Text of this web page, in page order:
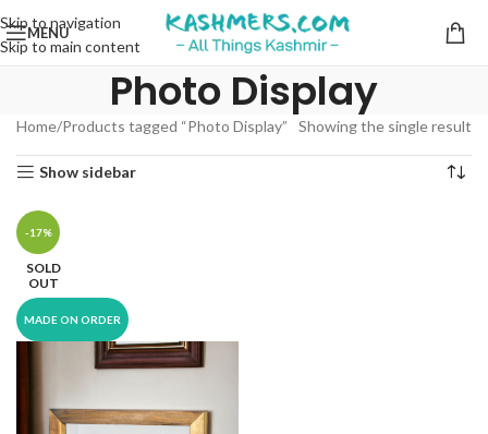
Skip to navigation
Skip to main content
MENU
Photo Display
Home Products tagged “Photo Display” Showing the single result
Show sidebar
-17%
SOLD
OUT
MADE ON ORDER